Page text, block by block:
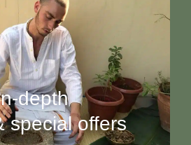
depth
special offers